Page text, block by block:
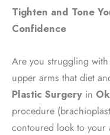
Tighten and Tone
Confidence
Are you struggling
upper arms that diet
Plastic Surgery in
procedure
contoured look to